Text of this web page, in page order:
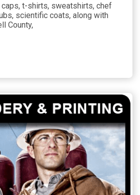
t-shirts, sweatshirts, chef
scientific coats, along with
County,